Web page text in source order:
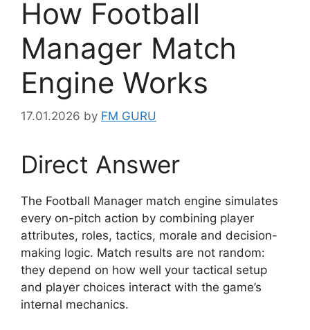
How Football
Manager Match
Engine Works
17.01.2026 by FM GURU
Direct Answer
The Football Manager match engine simulates
every on-pitch action by combining player
attributes, roles, tactics, morale and decision-
making logic. Match results are not random:
they depend on how well your tactical setup
and player choices interact with the game’s
internal mechanics.